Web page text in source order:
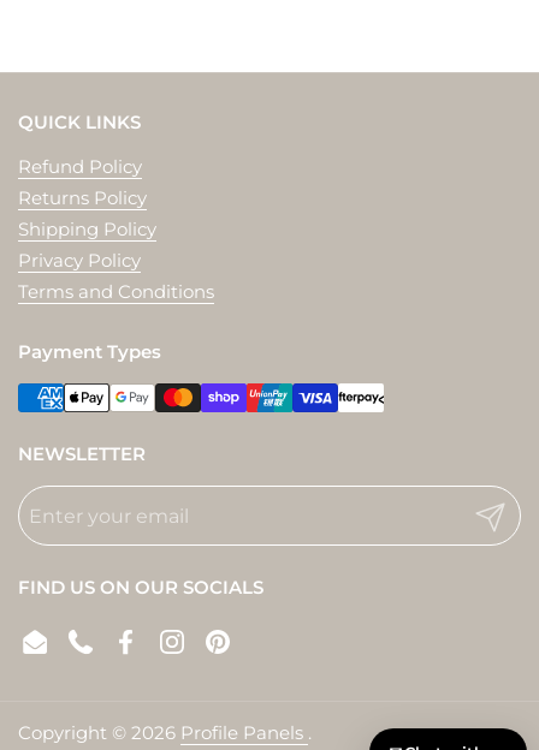
QUICK LINKS
Refund Policy
Returns Policy
Shipping Policy
Privacy Policy
Terms and Conditions
Payment Types
NEWSLETTER
Submit
FIND US ON OUR SOCIALS
EmailPhoneFacebookInstagramPinterest
Copyright © 2026 Profile Panels .